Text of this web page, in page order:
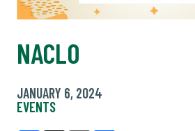
NACLO
JANUARY 6, 2024
EVENTS